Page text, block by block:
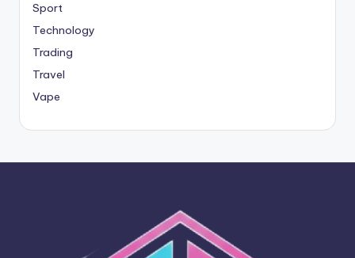
Sport
Technology
Trading
Travel
Vape